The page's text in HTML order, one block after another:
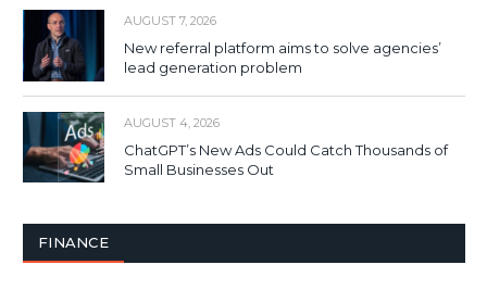
AUGUST 7, 2026
New referral platform aims to solve agencies’
lead generation problem
AUGUST 4, 2026
ChatGPT’s New Ads Could Catch Thousands of
Small Businesses Out
FINANCE